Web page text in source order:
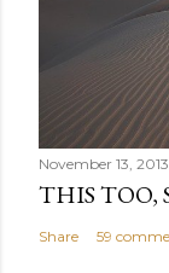
November 13, 2013
THIS TOO,
Share 59